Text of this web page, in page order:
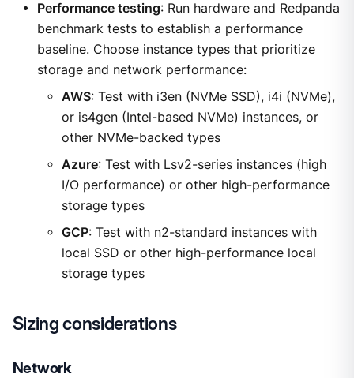
Performance testing: Run hardware and Redpanda
benchmark tests to establish a performance
baseline. Choose instance types that prioritize
storage and network performance:
AWS: Test with i3en (NVMe SSD), i4i (NVMe),
or is4gen (Intel-based NVMe) instances, or
other NVMe-backed types
Azure: Test with Lsv2-series instances (high
I/O performance) or other high-performance
storage types
GCP: Test with n2-standard instances with
local SSD or other high-performance local
storage types
Sizing considerations
Network